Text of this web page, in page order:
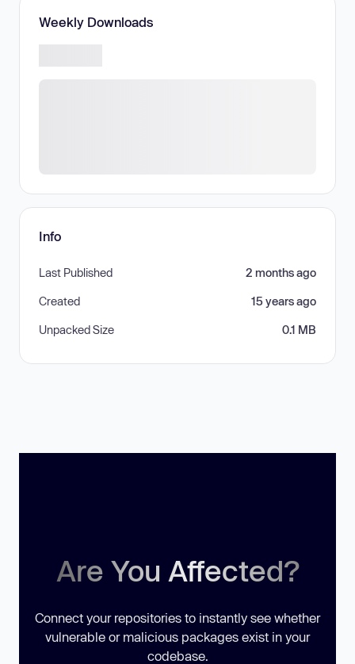
Weekly Downloads
Info
Last Published 2 months ago
Created 15 years ago
Unpacked Size 0.1 MB
Are You Affected?
Connect your repositories to instantly see whether
vulnerable or malicious packages exist in your
codebase.